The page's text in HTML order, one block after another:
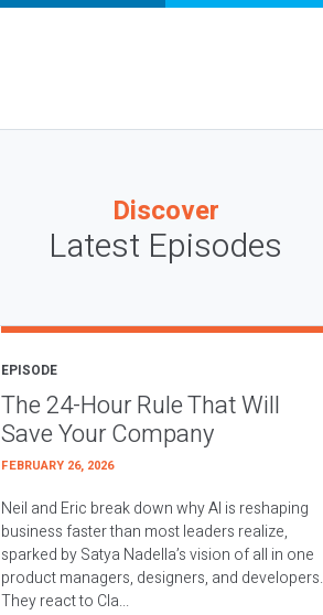
Discover
Latest Episodes
EPISODE
The 24-Hour Rule That Will
Save Your Company
FEBRUARY 26, 2026
Neil and Eric break down why AI is reshaping
business faster than most leaders realize,
sparked by Satya Nadella’s vision of all in one
product managers, designers, and developers.
They react to Cla...